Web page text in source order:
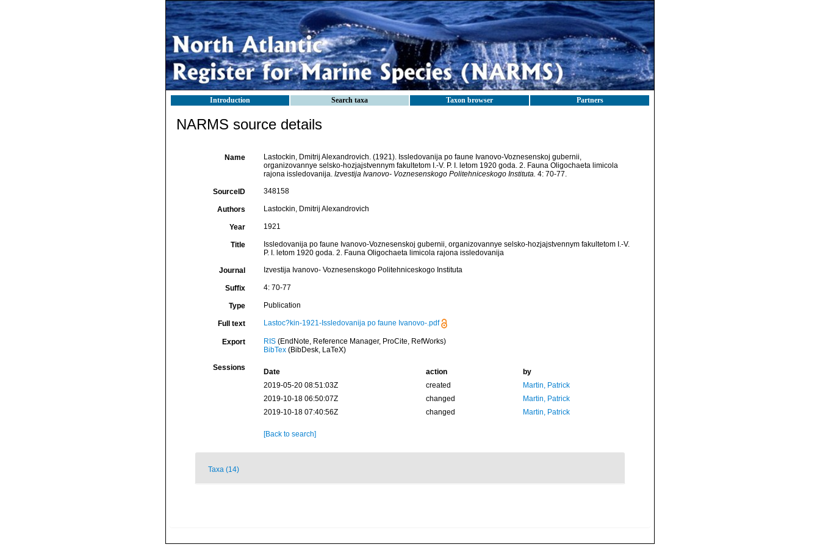
Introduction Search taxa Taxon browser Partners
NARMS source details
Name
Lastockin, Dmitrij Alexandrovich. (1921). Issledovanija po faune Ivanovo-Voznesenskoj gubernii,
organizovannye selsko-hozjajstvennym fakultetom I.-V. P. I. letom 1920 goda. 2. Fauna Oligochaeta limicola
rajona issledovanija. Izvestija Ivanovo- Voznesenskogo Politehniceskogo Instituta. 4: 70-77.
SourceID 348158
Authors Lastockin, Dmitrij Alexandrovich
Year 1921
Title
Issledovanija po faune Ivanovo-Voznesenskoj gubernii, organizovannye selsko-hozjajstvennym fakultetom I.-V.
P. I. letom 1920 goda. 2. Fauna Oligochaeta limicola rajona issledovanija
Journal Izvestija Ivanovo- Voznesenskogo Politehniceskogo Instituta
Suffix 4: 70-77
Type Publication
Full text Lastoc?kin-1921-Issledovanija po faune Ivanovo-.pdf
Export RIS(EndNote, Reference Manager, ProCite, RefWorks)
BibTex(BibDesk, LaTeX)
Sessions Date action
by
2019-05-20 08:51:03Z
created
Martin, Patrick
2019-10-18 06:50:07Z
changed
Martin, Patrick
2019-10-18 07:40:56Z
changed Martin, Patrick
[Back to search]
Taxa (14)